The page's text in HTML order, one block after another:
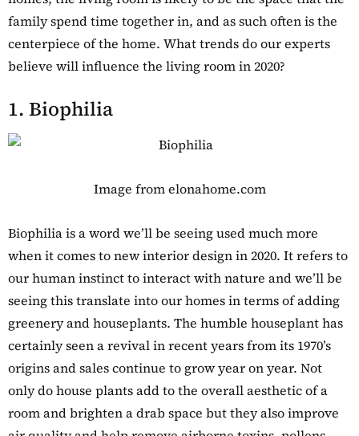
family spend time together in, and as such often is the
centerpiece of the home. What trends do our experts
believe will influence the living room in 2020?
1. Biophilia
Image from elonahome.com
Biophilia is a word we’ll be seeing used much more
when it comes to new interior design in 2020. It refers to
our human instinct to interact with nature and we’ll be
seeing this translate into our homes in terms of adding
greenery and houseplants. The humble houseplant has
certainly seen a revival in recent years from its 1970’s
origins and sales continue to grow year on year. Not
only do house plants add to the overall aesthetic of a
room and brighten a drab space but they also improve